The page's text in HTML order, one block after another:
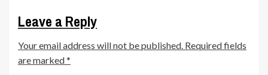
Leave a Reply
Your email address will not be published. Required fields
are marked*